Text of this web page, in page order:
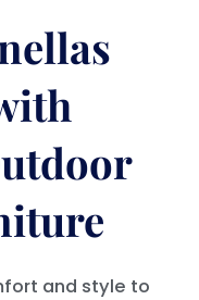
and style to